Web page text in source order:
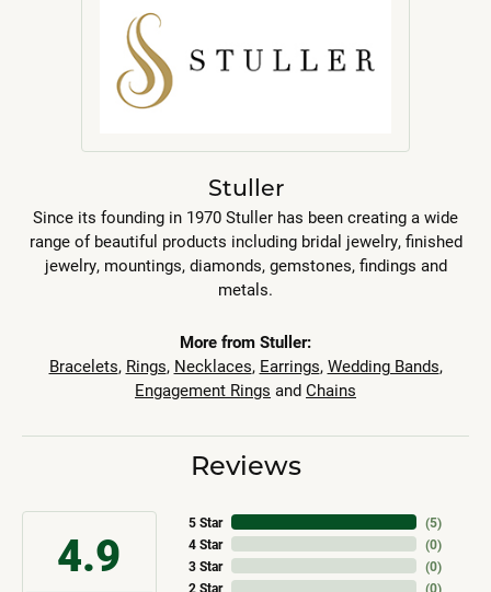
Stuller
Since its founding in 1970 Stuller has been creating a wide
range of beautiful products including bridal jewelry, finished
jewelry, mountings, diamonds, gemstones, findings and
metals.
More from Stuller:
Bracelets, Rings, Necklaces, Earrings, Wedding Bands,
Engagement Rings and Chains
Reviews
4.9
5 Star
4 Star
3 Star
2 Star
(5)
(0)
(0)
(0)